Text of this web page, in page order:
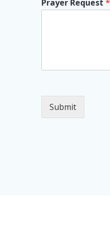
Prayer Request*
Submit